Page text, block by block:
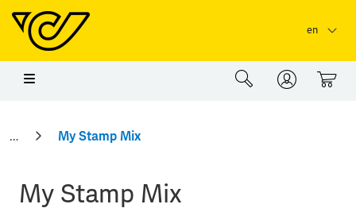
Skip to main content
en
0
My Stamp Mix
My Stamp Mix